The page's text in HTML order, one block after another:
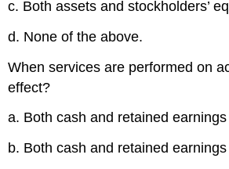
c. Both assets and stockholders’
d. None of the above.
When services are performed on
effect?
a. Both cash and retained
b. Both cash and retained